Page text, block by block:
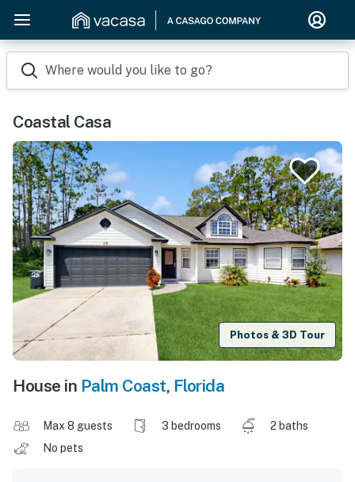
Where would you like to go?
Coastal Casa
Photos & 3D Tour
House in Palm Coast, Florida
Max 8 guests 3 bedrooms
2 baths
No pets